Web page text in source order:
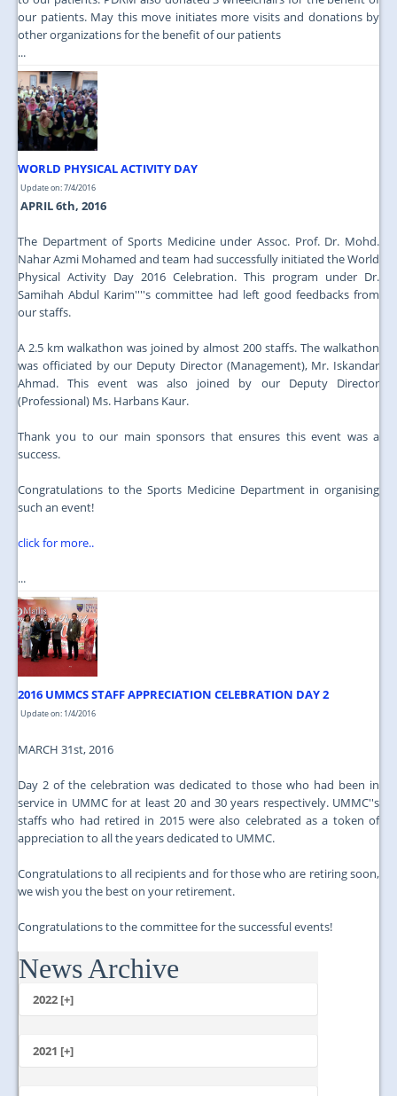
our patients. May this move initiates more visits and donations by
other organizations for the benefit of our patients
...
WORLD PHYSICAL ACTIVITY DAY
Update on: 7/4/2016
APRIL 6th, 2016
The Department of Sports Medicine under Assoc. Prof. Dr. Mohd.
Nahar Azmi Mohamed and team had successfully initiated the World
Physical Activity Day 2016 Celebration. This program under Dr.
Samihah Abdul Karim''''s committee had left good feedbacks from
our staffs.
A 2.5 km walkathon was joined by almost 200 staffs. The walkathon
was officiated by our Deputy Director (Management), Mr. Iskandar
Ahmad. This event was also joined by our Deputy Director
(Professional) Ms. Harbans Kaur.
Thank you to our main sponsors that ensures this event was a
success.
Congratulations to the Sports Medicine Department in organising
such an event!
click for more..
...
2016 UMMCS STAFF APPRECIATION CELEBRATION DAY 2
Update on: 1/4/2016
MARCH 31st, 2016
Day 2 of the celebration was dedicated to those who had been in
service in UMMC for at least 20 and 30 years respectively. UMMC''s
staffs who had retired in 2015 were also celebrated as a token of
appreciation to all the years dedicated to UMMC.
Congratulations to all recipients and for those who are retiring soon,
we wish you the best on your retirement.
Congratulations to the committee for the successful events!
...
News Archive
2022 [+]
2021 [+]